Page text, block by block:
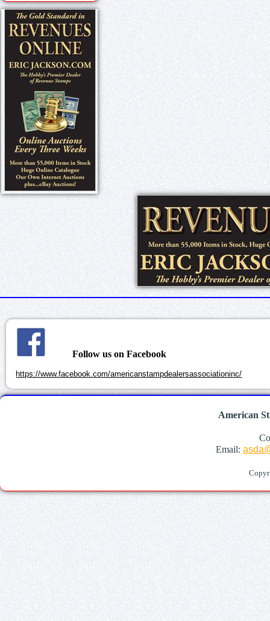
Follow us on Facebook
https://www.facebook.com/americanstampdealersassociationinc/
American
Email: